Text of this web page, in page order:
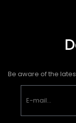
Be aware of the